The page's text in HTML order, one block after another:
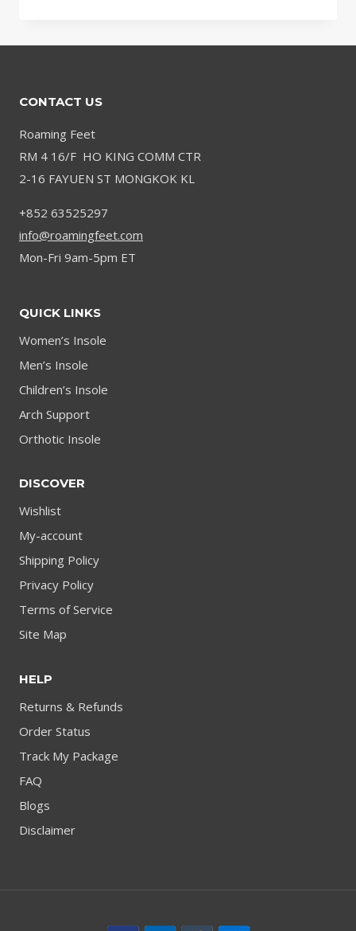
FLAT
BETTER
CONTACT US
Roaming Feet
RM 4 16/F HO KING COMM CTR
2-16 FAYUEN ST MONGKOK KL
+852 63525297
info@roamingfeet.com
Mon-Fri 9am-5pm ET
QUICK LINKS
Women’s Insole
Men’s Insole
Children’s Insole
Arch Support
Orthotic Insole
DISCOVER
Wishlist
My-account
Shipping Policy
Privacy Policy
Terms of Service
Site Map
HELP
Returns & Refunds
Order Status
Track My Package
FAQ
Blogs
Disclaimer